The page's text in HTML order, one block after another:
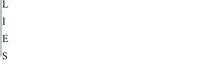
L
I
E
S